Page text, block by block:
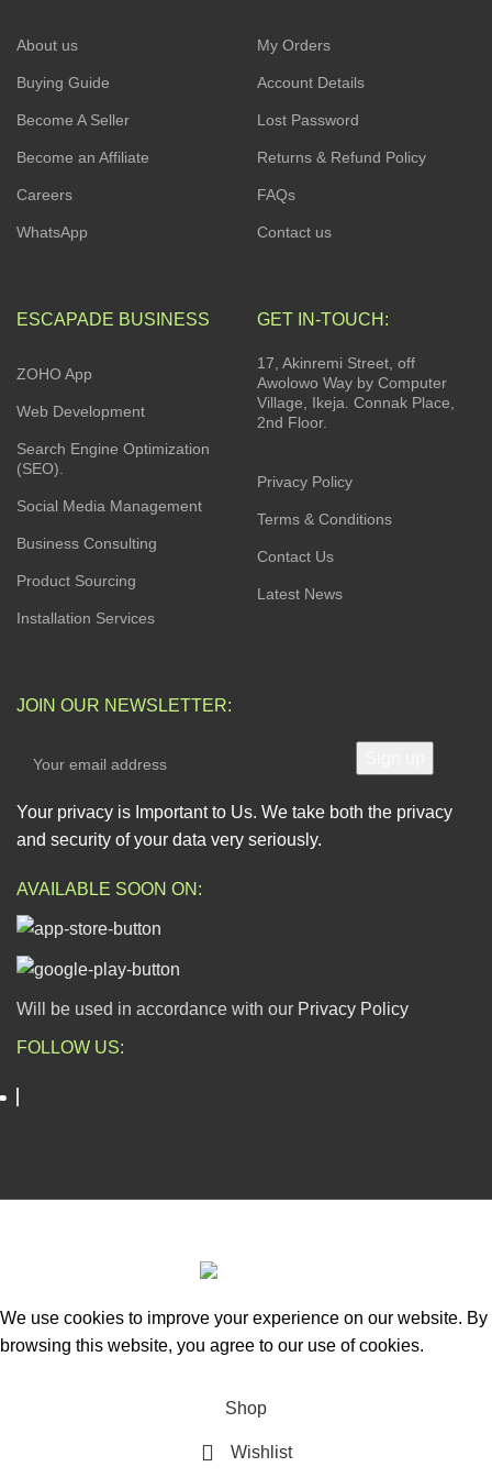
About us
Buying Guide
Become A Seller
Become an Affiliate
Careers
WhatsApp
My Orders
Account Details
Lost Password
Returns & Refund Policy
FAQs
Contact us
ESCAPADE BUSINESS
ZOHO App
Web Development
Search Engine Optimization
(SEO).
Social Media Management
Business Consulting
Product Sourcing
Installation Services
GET IN-TOUCH:
17, Akinremi Street, off
Awolowo Way by Computer
Village, Ikeja. Connak Place,
2nd Floor.
Privacy Policy
Terms & Conditions
Contact Us
Latest News
JOIN OUR NEWSLETTER:
Your privacy is Important to Us. We take both the privacy
and security of your data very seriously.
AVAILABLE SOON ON:
Will be used in accordance with our Privacy Policy
FOLLOW US:
We use cookies to improve your experience on our website. By
browsing this website, you agree to our use of cookies.
Shop
Wishlist